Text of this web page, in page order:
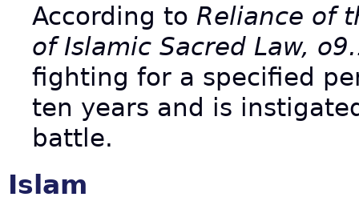
According to Reliance of
of Islamic Sacred Law,
fighting for a specified
ten years and is
battle.
Islam